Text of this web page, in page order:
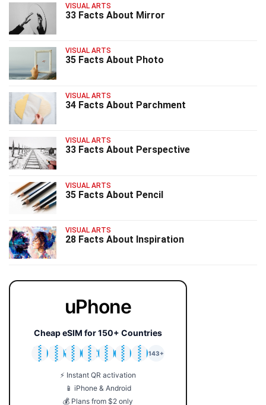
VISUAL ARTS
33 Facts About Mirror
VISUAL ARTS
35 Facts About Photo
VISUAL ARTS
34 Facts About Parchment
VISUAL ARTS
33 Facts About Perspective
VISUAL ARTS
35 Facts About Pencil
VISUAL ARTS
28 Facts About Inspiration
uPhone
Cheap eSIM for 150+ Countries
🇯🇵
🇹🇭
🇬🇧
🇺🇸
🇩🇪
🇦🇺
🇰🇷
143+
⚡ Instant QR activation
📱 iPhone & Android
💰 Plans from $2 only